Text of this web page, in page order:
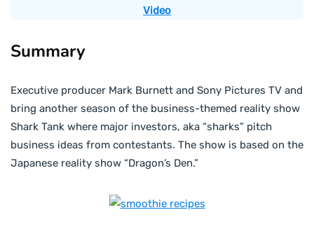
Video
Summary
Executive producer Mark Burnett and Sony Pictures TV and
bring another season of the business-themed reality show
Shark Tank where major investors, aka “sharks” pitch
business ideas from contestants. The show is based on the
Japanese reality show “Dragon’s Den.”